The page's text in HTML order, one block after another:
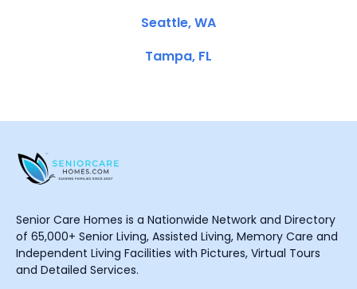
Seattle, WA
Tampa, FL
Senior Care Homes is a Nationwide Network and Directory
of 65,000+ Senior Living, Assisted Living, Memory Care and
Independent Living Facilities with Pictures, Virtual Tours
and Detailed Services.